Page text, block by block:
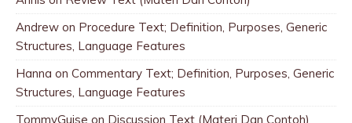
Andrew on Procedure Text; Definition, Purposes, Generic
Structures, Language Features
Hanna on Commentary Text; Definition, Purposes, Generic
Structures, Language Features
TommyGuise on Discussion Text (Materi Dan Contoh)